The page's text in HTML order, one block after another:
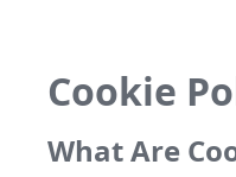
Cookie
What Are